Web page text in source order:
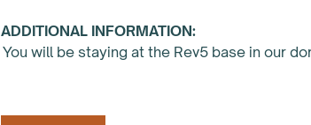
ADDITIONAL INFORMATION:
You will be staying at the Rev5 base in our